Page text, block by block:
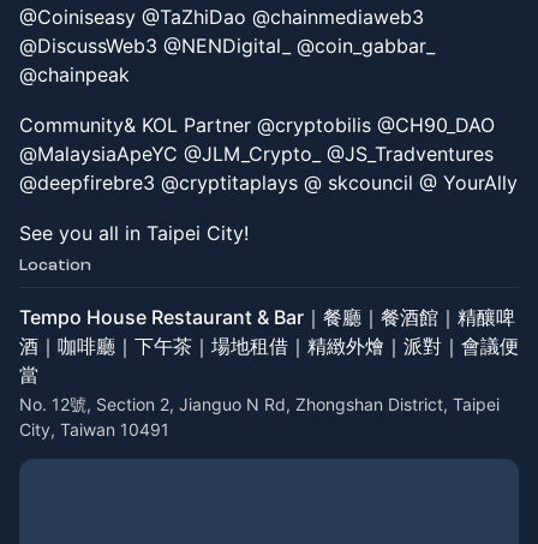
@Coiniseasy @TaZhiDao @chainmediaweb3
@DiscussWeb3 @NENDigital_ @coin_gabbar_
@chainpeak
Community& KOL Partner @cryptobilis @CH90_DAO
@MalaysiaApeYC @JLM_Crypto_ @JS_Tradventures
@deepfirebre3 @cryptitaplays @ skcouncil @ YourAlly
See you all in Taipei City!
Location
Tempo House Restaurant & Bar｜餐廳｜餐酒館｜精釀啤
酒｜咖啡廳｜下午茶｜場地租借｜精緻外燴｜派對｜會議便
當
No. 12號, Section 2, Jianguo N Rd, Zhongshan District, Taipei
City, Taiwan 10491